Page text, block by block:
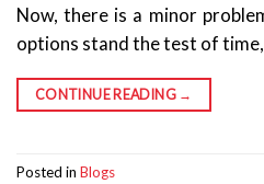
Now, there is a minor
options stand the test of
CONTINUE READING →
Posted in Blogs